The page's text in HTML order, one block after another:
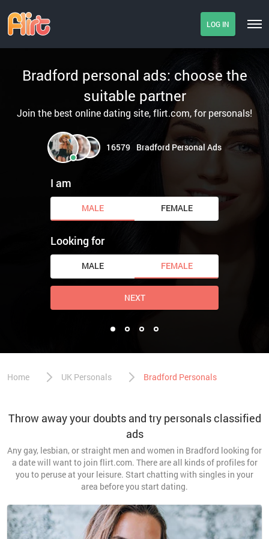
LOG IN
Bradford personal ads: choose the
suitable partner
Join the best online dating site, flirt.com, for personals!
16579 Bradford Personal Ads
I am
MALE FEMALE
Looking for
MALE FEMALE
NEXT
Home UK Personals Bradford Personals
Throw away your doubts and try personals classified
ads
Any gay, lesbian, or straight men and women in Bradford looking for
a date will want to join flirt.com. There are all kinds of profiles for
you to peruse at your leisure. Start chatting with singles in your
area before you start dating.